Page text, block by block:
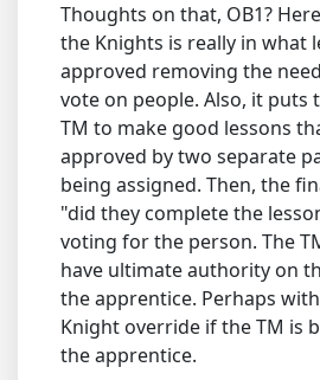
Thoughts on that, OB1?
the Knights is really in what
approved removing the
vote on people. Also, it puts
TM to make good lessons
approved by two separate
being assigned. Then, the
"did they complete the
voting for the person. The
have ultimate authority on
the apprentice. Perhaps
Knight override if the TM is
the apprentice.